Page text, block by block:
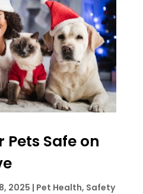
Pets Safe on
2025 | Pet Health, Safety